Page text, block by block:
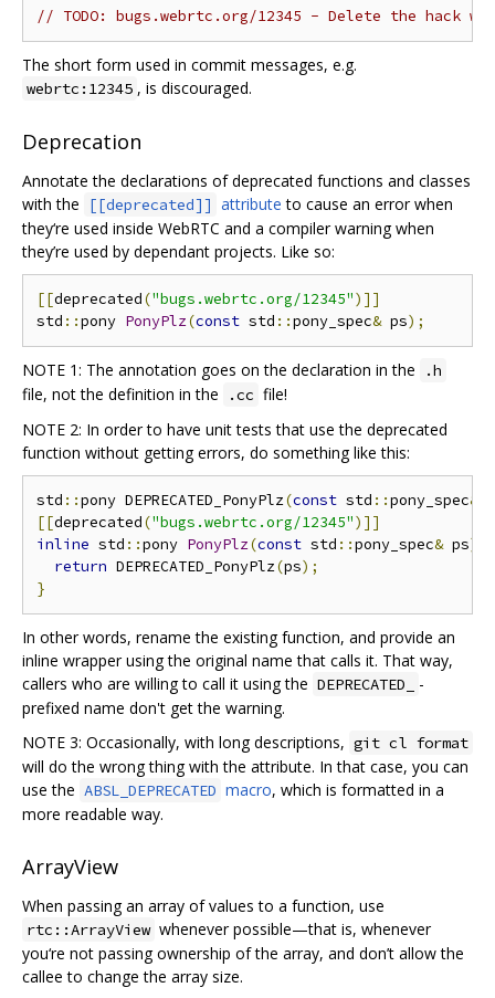
// TODO: bugs.webrtc.org/12345 - Delete the hack
The short form used in commit messages, e.g.
webrtc:12345 , is discouraged.
Deprecation
Annotate the declarations of deprecated functions and classes
with the
[[deprecated]] attribute to cause an error when
they‘re used inside WebRTC and a compiler warning when
they’re used by dependant projects. Like so:
[[deprecated("bugs.webrtc.org/12345")]]
std ::pony PonyPlz(const std ::pony_spec& ps);
NOTE 1: The annotation goes on the declaration in the .h
file, not the definition in the .cc file!
NOTE 2: In order to have unit tests that use the deprecated
function without getting errors, do something like this:
std ::pony DEPRECATED_PonyPlz(const std ::pony_spec&
[[deprecated("bugs.webrtc.org/12345")]]
inline std ::pony PonyPlz(const std ::pony_spec& ps)
return DEPRECATED_PonyPlz(ps);
}
In other words, rename the existing function, and provide an
inline wrapper using the original name that calls it. That way,
callers who are willing to call it using the DEPRECATED_
-
prefixed name don't get the warning.
NOTE 3: Occasionally, with long descriptions, git cl format
will do the wrong thing with the attribute. In that case, you can
use the ABSL_DEPRECATED macro, which is formatted in a
more readable way.
ArrayView
When passing an array of values to a function, use
rtc::ArrayView whenever possible—that is, whenever
you‘re not passing ownership of the array, and don’t allow the
callee to change the array size.